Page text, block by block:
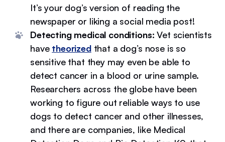
It’s your dog’s version of reading the
newspaper or liking a social media post!
Detecting medical conditions:Vet scientists
have theorizedthat a dog’s nose is so
sensitive that they may even be able to
detect cancer in a blood or urine sample.
Researchers across the globe have been
working to figure out reliable ways to use
dogs to detect cancer and other illnesses,
and there are companies, like Medical